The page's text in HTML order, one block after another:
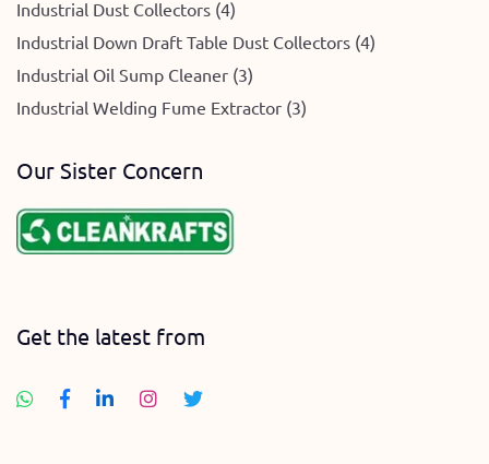
Industrial Dust Collectors (4)
Industrial Down Draft Table Dust Collectors (4)
Industrial Oil Sump Cleaner (3)
Industrial Welding Fume Extractor (3)
Our Sister Concern
Get the latest from